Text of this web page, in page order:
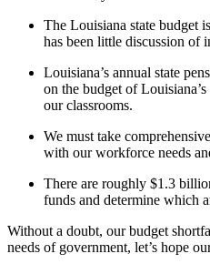
The Louisiana state budget
has been little discussion of
Louisiana’s annual state
on the budget of
our classrooms.
We must take
with our workforce needs
There are roughly $1.3
funds and determine which
Without a doubt, our budget
needs of government, let’s hope